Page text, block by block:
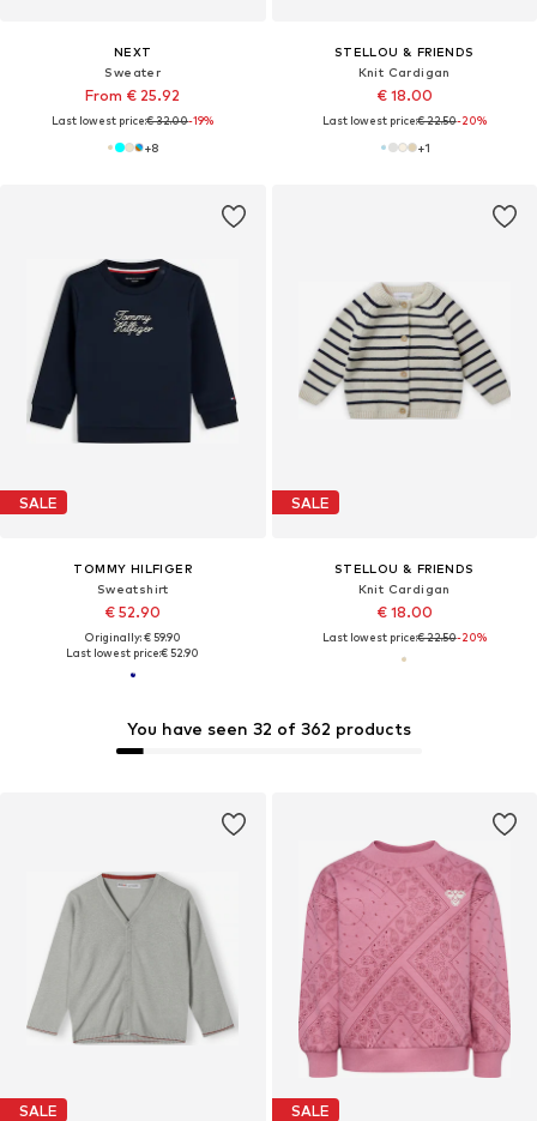
NEXT
Sweater
From € 25.92
Last lowest price:€ 32.00-19%
+8
STELLOU & FRIENDS
Knit Cardigan
€ 18.00
Last lowest price:€ 22.50-20%
+1
SALE
TOMMY HILFIGER
Sweatshirt
€ 52.90
Originally: € 59.90
Last lowest price:€ 52.90
SALE
STELLOU & FRIENDS
Knit Cardigan
€ 18.00
Last lowest price:€ 22.50-20%
You have seen 32 of 362 products
SALE SALE